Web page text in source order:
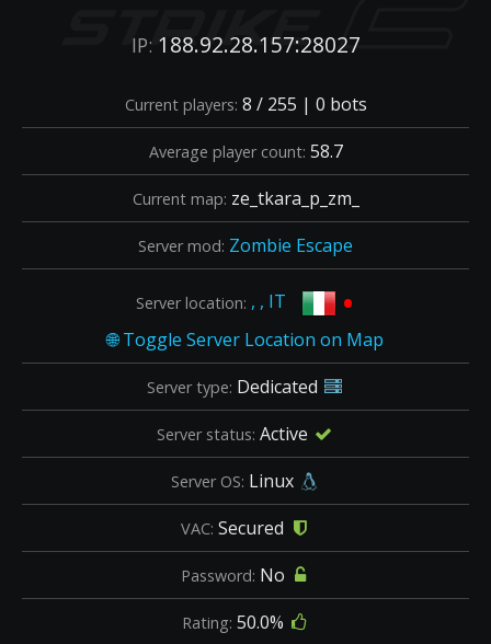
IP: 188.92.28.157:28027
Current players: 8 / 255 | 0 bots
Average player count: 58.7
Current map: ze_tkara_p_zm_
Server mod: Zombie Escape
Server location: , , IT •
Server type: Dedicated
Server status: Active
Server OS: Linux
VAC: Secured
Password: No
Rating: 50.0%